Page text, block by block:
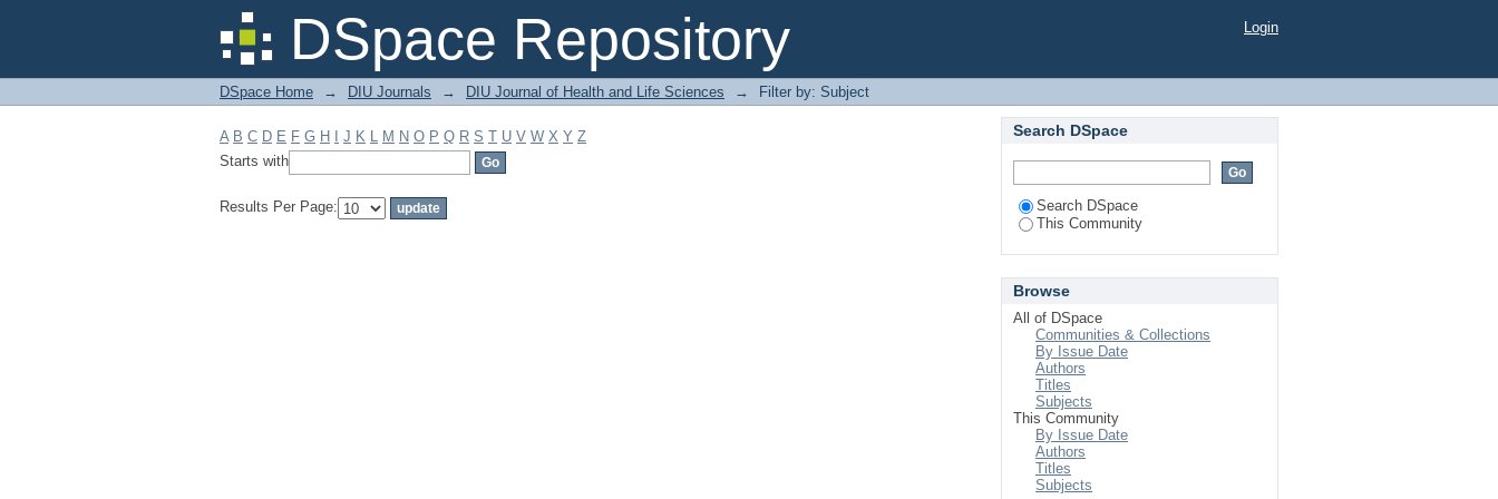
DSpace Repository
Filter by: Subject Login
DSpace Home → DIU Journals → DIU Journal of Health and Life Sciences → Filter by: Subject
A B C D E F G H J K L M N O P Q R S T U V W X Y Z
Starts with
Results Per Page:
Search DSpace
Search DSpace
This Community
Browse
All of DSpace
Communities & Collections
By Issue Date
Authors
Titles
Subjects
This Community
By Issue Date
Authors
Titles
Subjects